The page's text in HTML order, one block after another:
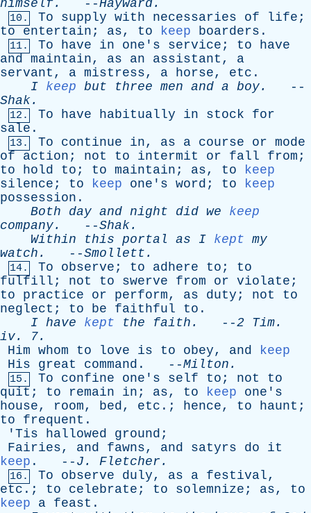
himself. --Hayward.
10. To supply with necessaries of life ;
to
entertain ; as, to keep boarders .
11. To have in one's service ; to
have
and maintain, as an assistant , a
servant , a mistress, a horse, etc .
I keep but three men and a boy.
--
Shak.
12. To have habitually in stock
for
sale .
13. To continue in, as a course or mode
of
action ; not to intermit or fall from ;
to
hold to ; to maintain ; as, to
keep
silence ; to keep one's word ; to
keep
possession .
Both
day and night did we
keep
company. --Shak.
Within
this portal as I kept my
watch . --Smollett .
14. To observe ; to adhere to ; to
fulfill ; not to swerve from or violate ;
to
practice or perform, as duty ; not
to
neglect ; to be faithful to .
I have kept the faith . --2 Tim.
iv. 7.
Him whom to love is to obey, and
keep
His
great command . --Milton .
15. To confine one's self to ; not
to
quit ; to remain in ; as, to keep
one's
house, room, bed, etc .; hence, to haunt ;
to
frequent .
' Tis hallowed ground ;
Fairies, and fawns, and satyrs do
it
keep . -- J . Fletcher .
16. To observe duly, as a festival,
etc .; to celebrate ; to solemnize ; as, to
keep
a feast .